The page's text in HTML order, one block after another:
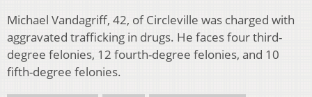
Michael Vandagriff, 42, of Circleville was charged with
aggravated trafficking in drugs. He faces four third-
degree felonies, 12 fourth-degree felonies, and 10
fifth-degree felonies.